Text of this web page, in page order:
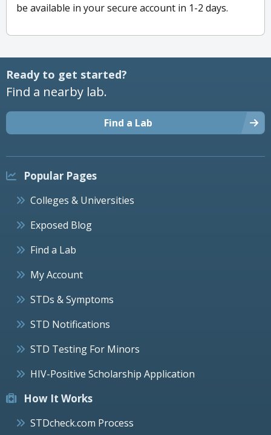
be available in your secure account in 1-2 days.
Ready to get started?
Find a nearby lab.
Find a Lab
Popular Pages
Colleges & Universities
Exposed Blog
Find a Lab
My Account
STDs & Symptoms
STD Notifications
STD Testing For Minors
HIV-Positive Scholarship Application
How It Works
STDcheck.com Process